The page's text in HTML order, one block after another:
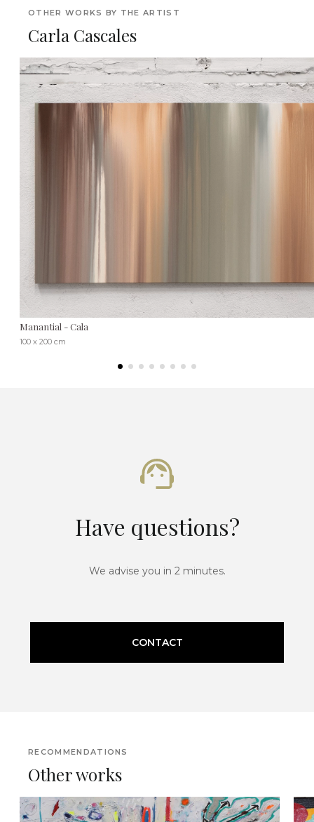
OTHER WORKS BY THE ARTIST
Carla Cascales
Manantial - Cala
100 x 200 cm
Have questions?
We advise you in 2 minutes.
CONTACT
RECOMMENDATIONS
Other works